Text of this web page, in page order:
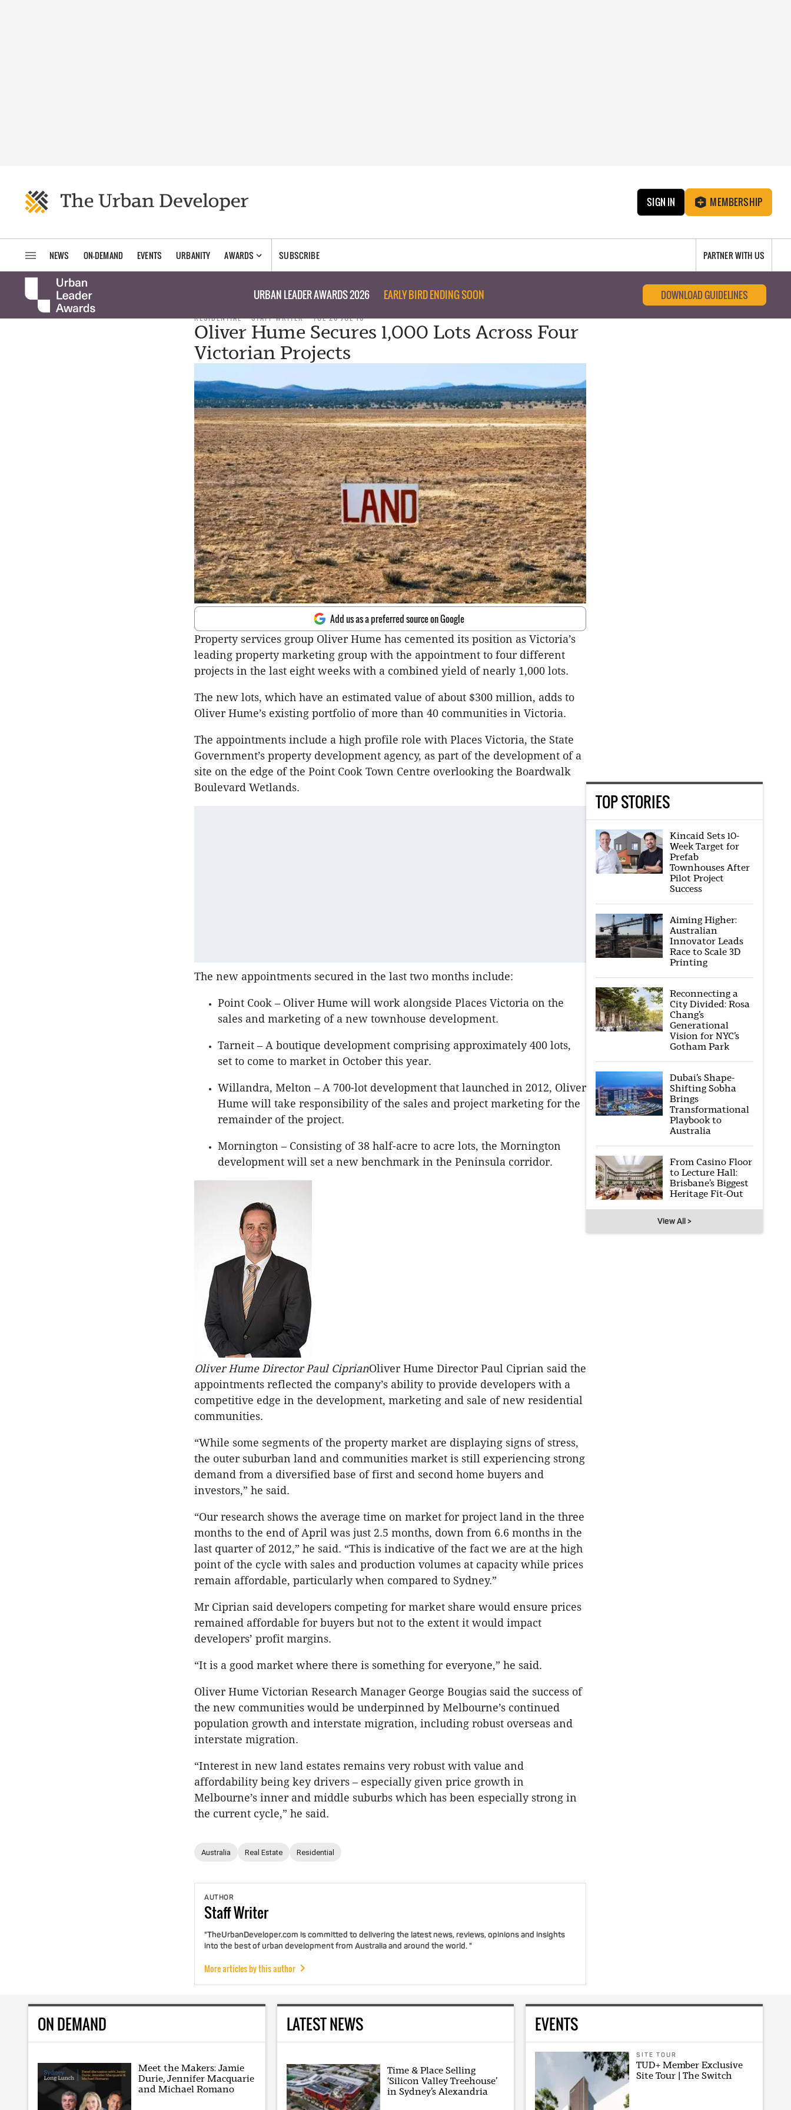
SIGN IN MEMBERSHIP
NEWS ON-DEMAND EVENTS URBANITY AWARDS SUBSCRIBE PARTNER WITH US
URBAN LEADER AWARDS 2026 EARLY BIRD ENDING SOON DOWNLOAD GUIDELINES
RESIDENTIAL STAFF WRITER TUE 26 JUL 16
Oliver Hume Secures 1,000 Lots Across Four
Victorian Projects
Add us as a preferred source on Google
Property services group Oliver Hume has cemented its position as Victoria’s
leading property marketing group with the appointment to four different
projects in the last eight weeks with a combined yield of nearly 1,000 lots.
The new lots, which have an estimated value of about $300 million, adds to
Oliver Hume’s existing portfolio of more than 40 communities in Victoria.
The appointments include a high profile role with Places Victoria, the State
Government’s property development agency, as part of the development of a
site on the edge of the Point Cook Town Centre overlooking the Boardwalk
Boulevard Wetlands.
The new appointments secured in the last two months include:
Point Cook – Oliver Hume will work alongside Places Victoria on the
sales and marketing of a new townhouse development.
Tarneit – A boutique development comprising approximately 400 lots,
set to come to market in October this year.
Willandra, Melton – A 700-lot development that launched in 2012, Oliver
Hume will take responsibility of the sales and project marketing for the
remainder of the project.
Mornington – Consisting of 38 half-acre to acre lots, the Mornington
development will set a new benchmark in the Peninsula corridor.
Oliver Hume Director Paul CiprianOliver Hume Director Paul Ciprian said the
appointments reflected the company’s ability to provide developers with a
competitive edge in the development, marketing and sale of new residential
communities.
“While some segments of the property market are displaying signs of stress,
the outer suburban land and communities market is still experiencing strong
demand from a diversified base of first and second home buyers and
investors,” he said.
“Our research shows the average time on market for project land in the three
months to the end of April was just 2.5 months, down from 6.6 months in the
last quarter of 2012,” he said. “This is indicative of the fact we are at the high
point of the cycle with sales and production volumes at capacity while prices
remain affordable, particularly when compared to Sydney.”
Mr Ciprian said developers competing for market share would ensure prices
remained affordable for buyers but not to the extent it would impact
developers’ profit margins.
“It is a good market where there is something for everyone,” he said.
Oliver Hume Victorian Research Manager George Bougias said the success of
the new communities would be underpinned by Melbourne’s continued
population growth and interstate migration, including robust overseas and
interstate migration.
“Interest in new land estates remains very robust with value and
affordability being key drivers – especially given price growth in
Melbourne’s inner and middle suburbs which has been especially strong in
the current cycle,” he said.
Australia Real Estate Residential
AUTHOR
StaffWriter
"TheUrbanDeveloper.com is committed to delivering the latest news, reviews, opinions and insights
into the best of urban development from Australia and around the world. "
More articles by this author
TOP STORIES
Kincaid Sets 10-
Week Target for
Prefab
Townhouses After
Pilot Project
Success
Aiming Higher:
Australian
Innovator Leads
Race to Scale 3D
Printing
Reconnecting a
City Divided: Rosa
Chang’s
Generational
Vision for NYC’s
Gotham Park
Dubai’s Shape-
Shifting Sobha
Brings
Transformational
Playbook to
Australia
From Casino Floor
to Lecture Hall:
Brisbane’s Biggest
Heritage Fit-Out
View All >
ON DEMAND
Meet the Makers: Jamie
Durie, Jennifer Macquarie
and Michael Romano
LATEST NEWS
Time & Place Selling
‘Silicon Valley Treehouse’
in Sydney’s Alexandria
EVENTS
SITE TOUR
TUD+ Member Exclusive
Site Tour | The Switch